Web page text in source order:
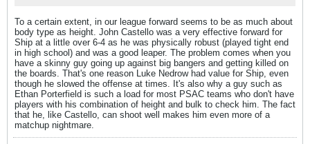
To a certain extent, in our league forward seems to be as much about
body type as height. John Castello was a very effective forward for
Ship at a little over 6-4 as he was physically robust (played tight end
in high school) and was a good leaper. The problem comes when you
have a skinny guy going up against big bangers and getting killed on
the boards. That's one reason Luke Nedrow had value for Ship, even
though he slowed the offense at times. It's also why a guy such as
Ethan Porterfield is such a load for most PSAC teams who don't have
players with his combination of height and bulk to check him. The fact
that he, like Castello, can shoot well makes him even more of a
matchup nightmare.